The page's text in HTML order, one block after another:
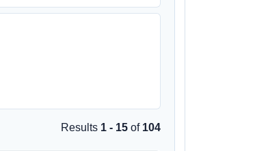
Results 1 - 15 of 104